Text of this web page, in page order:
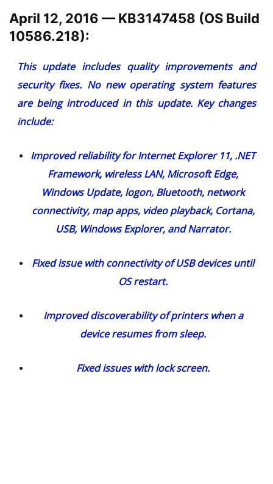
April 12, 2016 — KB3147458 (OS Build
10586.218):
This update includes quality improvements and
security fixes. No new operating system features
are being introduced in this update. Key changes
include:
Improved reliability for Internet Explorer 11, .NET
Framework, wireless LAN, Microsoft Edge,
Windows Update, logon, Bluetooth, network
connectivity, map apps, video playback, Cortana,
USB, Windows Explorer, and Narrator.
Fixed issue with connectivity of USB devices until
OS restart.
Improved discoverability of printers when a
device resumes from sleep.
Fixed issues with lock screen.